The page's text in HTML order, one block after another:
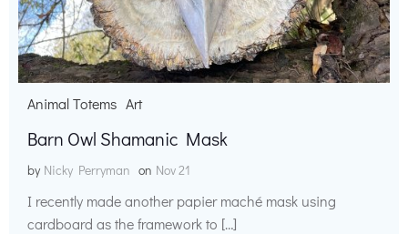
Animal Totems Art
Barn Owl Shamanic Mask
by Nicky Perryman on Nov 21
I recently made another papier maché mask using
cardboard as the framework to […]